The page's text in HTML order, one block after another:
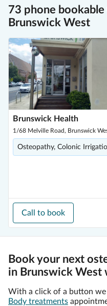
73 phone
Brunswick West
Brunswick Health
1/68 Melville Road, Brunswick
Osteopathy, Colonic
Call to book
Book your next
in Brunswick West
With a click of a button
Body treatments